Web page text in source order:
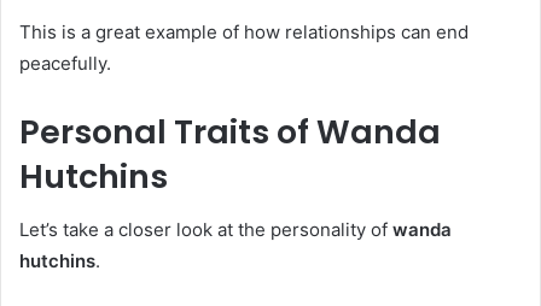
This is a great example of how relationships can end
peacefully.
Personal Traits of Wanda
Hutchins
Let’s take a closer look at the personality of wanda
hutchins.